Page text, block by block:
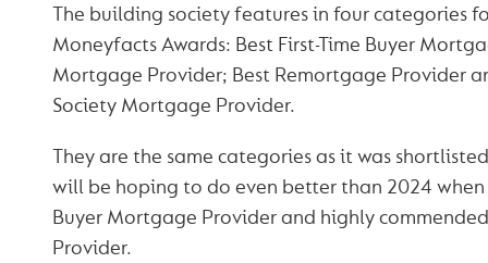
The building society features in four categories
Moneyfacts Awards: Best First-Time Buyer
Mortgage Provider; Best Remortgage Provider
Society Mortgage Provider.
They are the same categories as it was
will be hoping to do even better than 2024 when
Buyer Mortgage Provider and highly
Provider.